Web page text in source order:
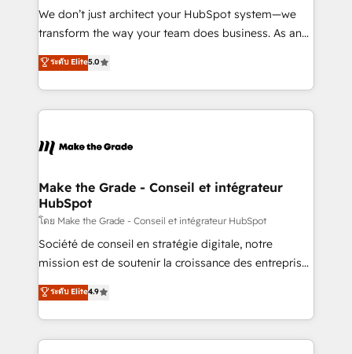
travers le changement, tout en centrant vos objectifs
d’entreprise. Grâce à une méthodologie éprouvée
rapidement vos enjeux et intégrons parfaitement
HubSpot dans votre organisation. Pour toute
un échange dédié.
We don’t just architect your HubSpot system—we
transform the way your team does business. As an
Elite HubSpot Solutions Partner, we specialize in
creating tailored, end-to-end CRM solutions that
accelerate growth, improve operational efficiency,
and ensure faster time to value on HubSpot. What
day one, our team takes the time to deeply
strategies that deliver impactful results. Our mission
is to empower you to unlock HubSpot’s full potential
—faster. Through expert training, unmatched
responsiveness, and ongoing support, we equip
your team to adopt new systems with confidence
customer engagement.
ระดับ Elite5.0
Make the Grade - Conseil et intégrateur
HubSpot
โดย Make the Grade - Conseil et intégrateur HubSpot
Société de conseil en stratégie digitale, notre
mission est de soutenir la croissance des entreprises
B2B à travers l’acquisition de nouveaux clients,
l'intégration CRM et le développement des revenus
auprès de vos comptes existants. En France et à
l'international, nous travaillons avec des ETI
ระดับ Elite4.9